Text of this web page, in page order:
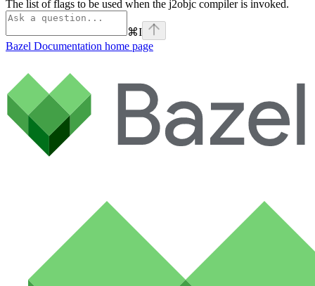
The list of flags to be used when the j2objc compiler is invoked.
⌘I
Bazel Documentation home page